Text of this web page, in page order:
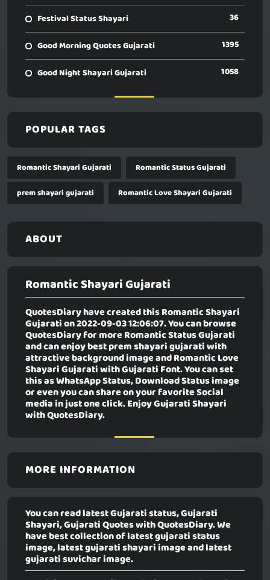
Festival Status Shayari 36
Good Morning Quotes Gujarati 1395
Good Night Shayari Gujarati 1058
POPULAR TAGS
Romantic Shayari Gujarati
Romantic Status Gujarati
prem shayari gujarati
Romantic Love Shayari Gujarati
ABOUT
Romantic Shayari Gujarati
QuotesDiary have created thisRomantic Shayari
Gujaration 2022-09-03 12:06:07. You can browse
QuotesDiary for more Romantic Status Gujarati
and can enjoy best prem shayari gujarati with
attractive background image and Romantic Love
Shayari Gujarati with Gujarati Font. You can set
this as WhatsApp Status, Download Status image
or even you can share on your favorite Social
media in just one click. Enjoy Gujarati Shayari
with QuotesDiary.
MORE INFORMATION
You can read latest Gujarati status, Gujarati
Shayari, Gujarati Quotes with QuotesDiary. We
have best collection of latest gujarati status
image, latest gujarati shayari image and latest
gujarati suvichar image.